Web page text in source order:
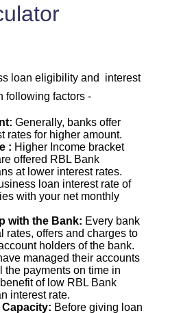
14
loan eligibility and interest
following factors -
Generally, banks offer
rates for higher amount.
: Higher Income bracket
offered RBL Bank
at lower interest rates.
loan interest rate of
with your net monthly
with the Bank: Every bank
rates, offers and charges to
holders of the bank.
managed their accounts
the payments on time in
of low RBL Bank
interest rate.
Capacity: Before giving loan